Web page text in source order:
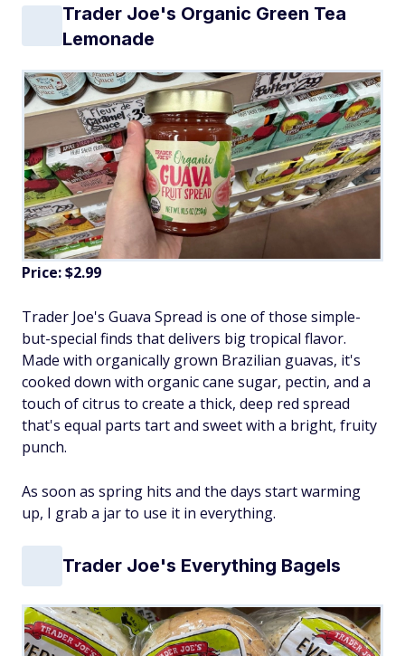
Trader Joe's Organic Green Tea
Lemonade
Price: $2.99
Trader Joe's Guava Spread is one of those simple-
but-special finds that delivers big tropical flavor.
Made with organically grown Brazilian guavas, it's
cooked down with organic cane sugar, pectin, and a
touch of citrus to create a thick, deep red spread
that's equal parts tart and sweet with a bright, fruity
punch.
As soon as spring hits and the days start warming
up, I grab a jar to use it in everything.
Trader Joe's Everything Bagels